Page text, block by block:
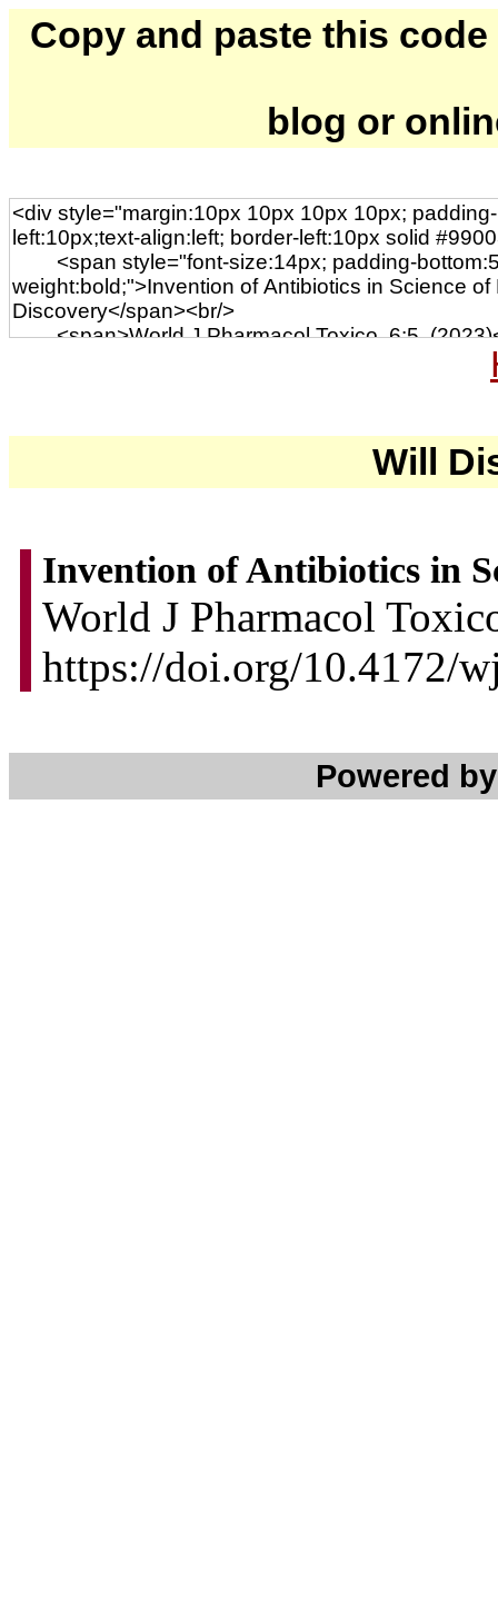
Copy and paste this
blog or
Will
Invention of Antibiotics in
World J Pharmacol
https://doi.org/10.4172/
Powered